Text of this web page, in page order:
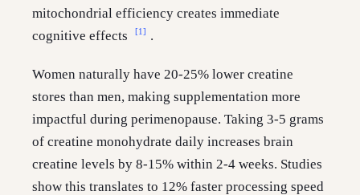
mitochondrial efficiency creates immediate
cognitive effects
[1] .
Women naturally have 20-25% lower creatine
stores than men, making supplementation more
impactful during perimenopause. Taking 3-5 grams
of creatine monohydrate daily increases brain
creatine levels by 8-15% within 2-4 weeks. Studies
show this translates to 12% faster processing speed